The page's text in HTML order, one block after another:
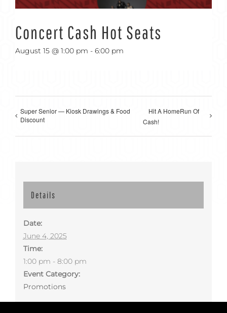
Concert Cash Hot Seats
August 15 @ 1:00 pm - 6:00 pm
Super Senior — Kiosk Drawings & Food
Discount
Hit A HomeRun Of
Cash!
Details
Date:
June 4, 2025
Time:
1:00 pm - 8:00 pm
Event Category:
Promotions